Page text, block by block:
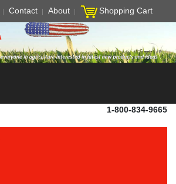
Contact About Shopping Cart
1-800-834-9665